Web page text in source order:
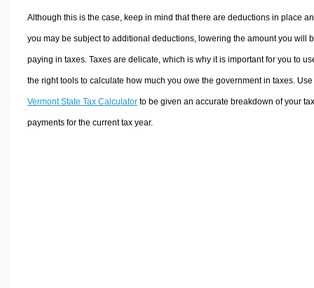
Although this is the case, keep in mind that there are deductions in place
you may be subject to additional deductions, lowering the amount you will
paying in taxes. Taxes are delicate, which is why it is important for you to
the right tools to calculate how much you owe the government in taxes.
Vermont State Tax Calculatorto be given an accurate breakdown of your tax
payments for the current tax year.